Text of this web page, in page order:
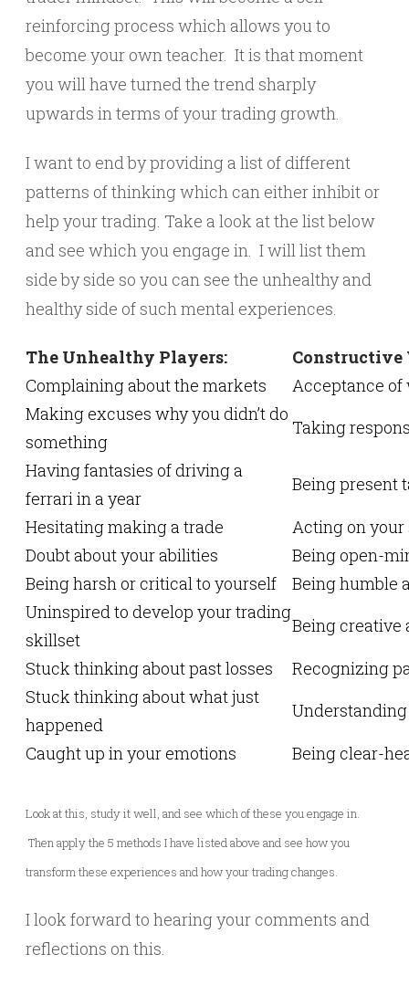
reinforcing process which allows you to
become your own teacher. It is that moment
you will have turned the trend sharply
upwards in terms of your trading growth.
I want to end by providing a list of different
patterns of thinking which can either inhibit or
help your trading. Take a look at the list below
and see which you engage in. I will list them
side by side so you can see the unhealthy and
healthy side of such mental experiences.
The Unhealthy Players:
Complaining about the markets
Acceptance
Making excuses why you didn’t do
something
Taking
Having fantasies of driving a
ferrari in a year
Being present
Hesitating making a trade
Acting on your
Doubt about your abilities
Being open-
Being harsh or critical to yourself
Being humble
Uninspired to develop your trading
skillset
Being creative
Stuck thinking about past losses
Recognizing
Stuck thinking about what just
happened
Caught up in your emotions
Being clear-
Look at this, study it well, and see which of these you engage in.
Then apply the 5 methods I have listed above and see how you
transform these experiences and how your trading changes.
I look forward to hearing your comments and
reflections on this.